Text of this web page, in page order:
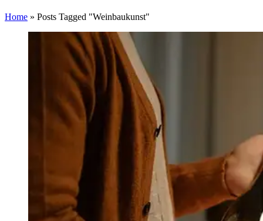
Home » Posts Tagged "Weinbaukunst"